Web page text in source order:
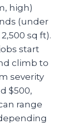
high)
(under
sq ft).
start
climb to
severity
$500,
range